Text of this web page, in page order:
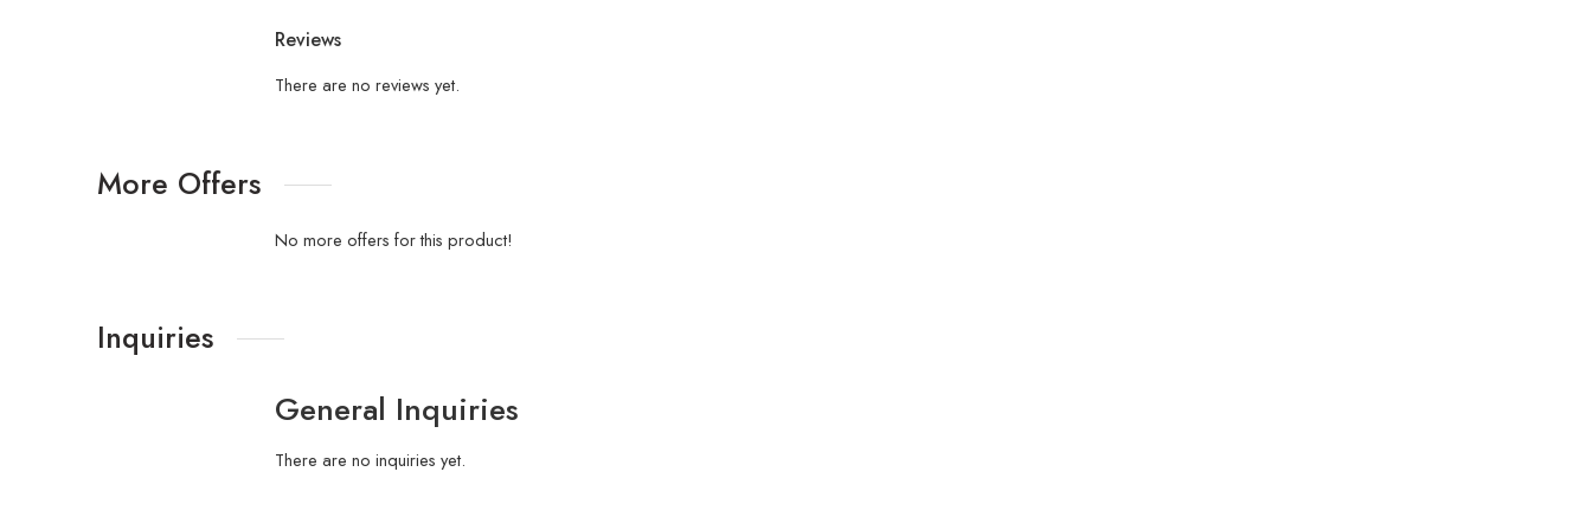
Reviews
There are no reviews yet.
More Offers
No more offers for this product!
Inquiries
General Inquiries
There are no inquiries yet.